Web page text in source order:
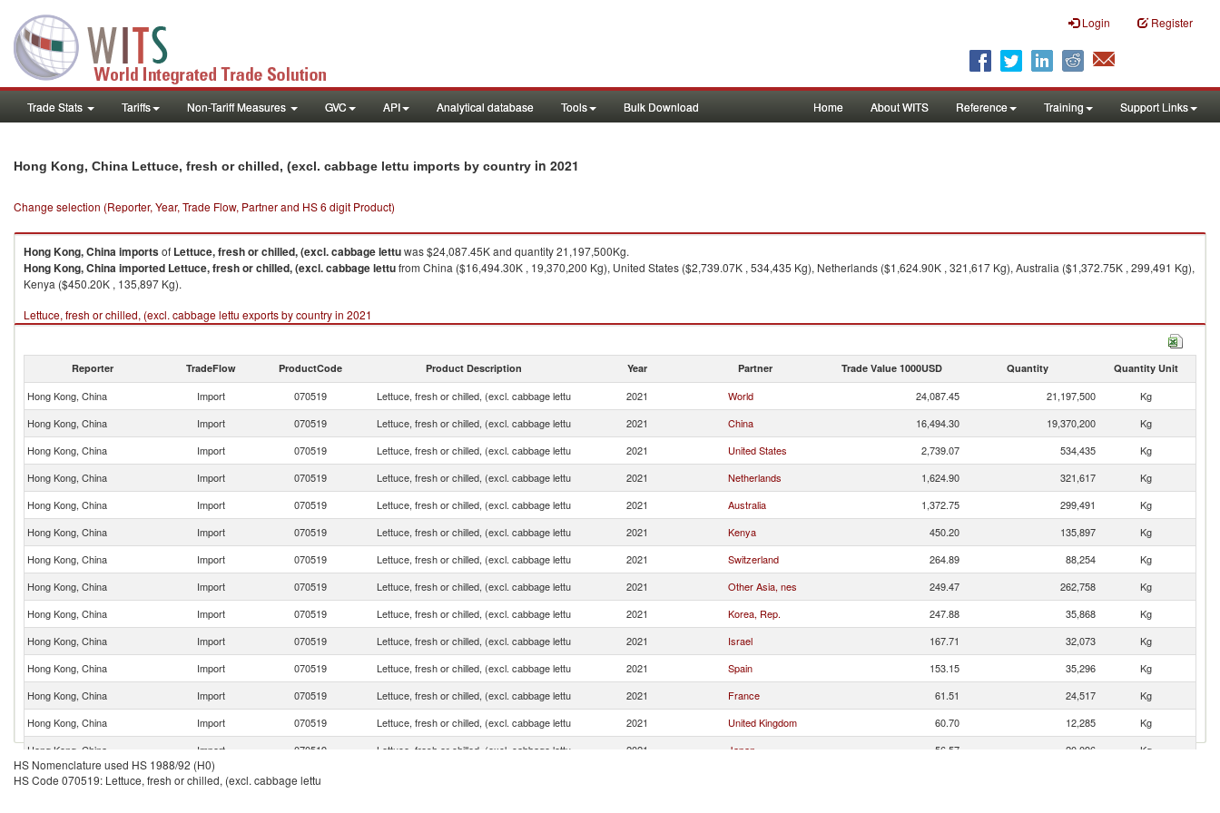
Login Register
Trade Stats Tariffs Non-Tariff Measures GVC API Analytical database Tools Bulk Download Home About WITS Reference Training Support Links
Hong Kong, China Lettuce, fresh or chilled, (excl. cabbage lettu imports by country in 2021
Change selection (Reporter, Year, Trade Flow, Partner and HS 6 digit Product)
Hong Kong, Chinaimportsof Lettuce, fresh or chilled, (excl. cabbage lettuwas $24,087.45K and quantity 21,197,500Kg.
Hong Kong, Chinaimported Lettuce, fresh or chilled, (excl. cabbage lettufrom China ($16,494.30K , 19,370,200 Kg), United States ($2,739.07K , 534,435 Kg), Netherlands ($1,624.90K , 321,617 Kg), Australia ($1,372.75K , 299,491 Kg),
Kenya ($450.20K , 135,897 Kg).
Lettuce, fresh or chilled, (excl. cabbage lettu exports by country in 2021
Reporter TradeFlow ProductCode Product Description Year Partner Trade Value 1000USD Quantity Quantity Unit
Hong Kong, China Import 070519 Lettuce, fresh or chilled, (excl. cabbage lettu 2021 World 24,087.45 21,197,500
Kg
Hong Kong, China
Import 070519 Lettuce, fresh or chilled, (excl. cabbage lettu 2021 China 16,494.30 19,370,200
Kg
Hong Kong, China
Import 070519 Lettuce, fresh or chilled, (excl. cabbage lettu 2021 United States 2,739.07 534,435
Kg
Hong Kong, China
Import 070519 Lettuce, fresh or chilled, (excl. cabbage lettu 2021 Netherlands 1,624.90 321,617
Kg
Hong Kong, China
Import 070519 Lettuce, fresh or chilled, (excl. cabbage lettu 2021 Australia 1,372.75 299,491
Kg
Hong Kong, China
Import 070519 Lettuce, fresh or chilled, (excl. cabbage lettu 2021 Kenya 450.20 135,897
Kg
Hong Kong, China
Import 070519 Lettuce, fresh or chilled, (excl. cabbage lettu 2021 Switzerland 264.89 88,254
Kg
Hong Kong, China
Import 070519 Lettuce, fresh or chilled, (excl. cabbage lettu 2021 Other Asia, nes 249.47 262,758
Kg
Hong Kong, China
Import 070519 Lettuce, fresh or chilled, (excl. cabbage lettu 2021 Korea, Rep. 247.88 35,868
Kg
Hong Kong, China
Import 070519 Lettuce, fresh or chilled, (excl. cabbage lettu 2021 Israel 167.71 32,073
Kg
Hong Kong, China
Import 070519 Lettuce, fresh or chilled, (excl. cabbage lettu 2021 Spain 153.15 35,296
Kg
Hong Kong, China
Import 070519 Lettuce, fresh or chilled, (excl. cabbage lettu 2021 France 61.51 24,517
Kg
Hong Kong, China
Import 070519 Lettuce, fresh or chilled, (excl. cabbage lettu 2021 United Kingdom 60.70 12,285
Kg
Hong Kong, China
Import 070519 Lettuce, fresh or chilled, (excl. cabbage lettu 2021 Japan 56.57 20,096
Kg
Hong Kong, China
Import 070519
HS Nomenclature used HS 1988/92 (H0)
HS Code 070519: Lettuce, fresh or chilled, (excl. cabbage lettu